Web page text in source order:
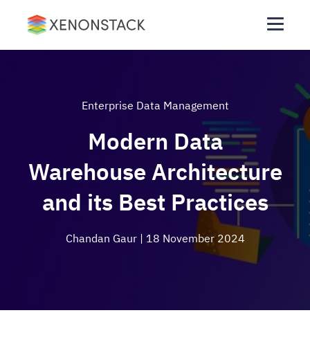
Enterprise Data Management
Modern Data
Warehouse Architecture
and its Best Practices
Chandan Gaur | 18 November 2024